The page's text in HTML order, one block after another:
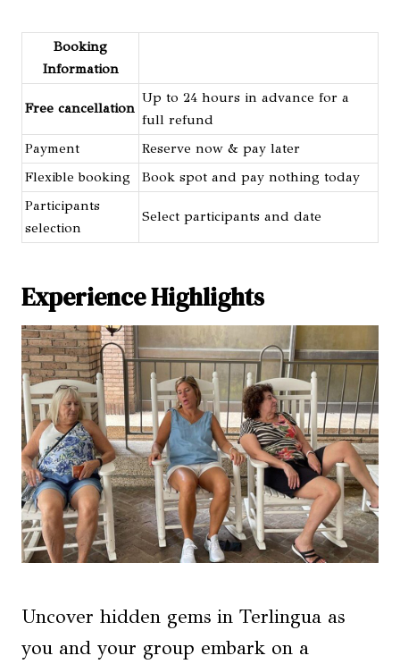
Booking
Information
Free cancellation
Up to 24 hours in advance for a
full refund
Payment
Reserve now & pay later
Flexible booking
Book spot and pay nothing today
Participants
selection
Select participants and date
Experience Highlights
Uncover hidden gems in Terlingua as
you and your group embark on a